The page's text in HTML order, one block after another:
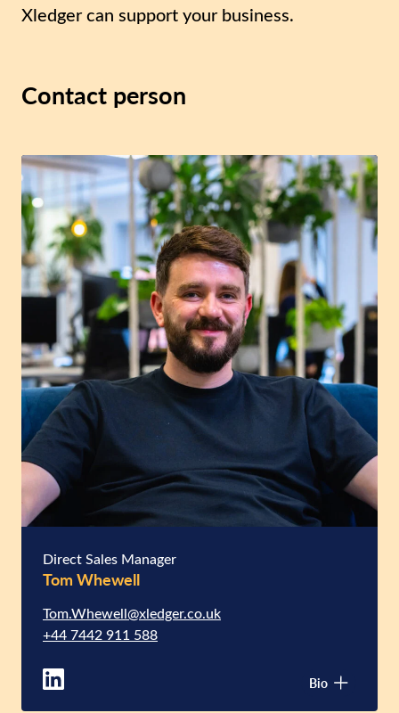
Xledger can support your business.
Contact person
Direct Sales Manager
Tom Whewell
Tom.Whewell@xledger.co.uk
+44 7442 911 588
Bio